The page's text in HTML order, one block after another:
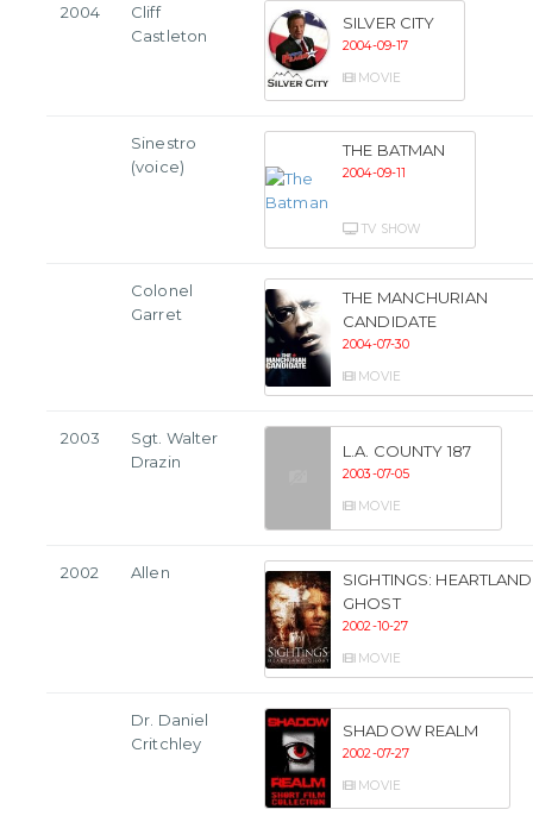
2004
Cliff
Castleton
SILVER CITY
2004-09-17
MOVIE
Sinestro
(voice)
THE BATMAN
2004-09-11
TV SHOW
Colonel
Garret
THE MANCHURIAN
CANDIDATE
2004-07-30
MOVIE
2003
Sgt. Walter
Drazin
L.A. COUNTY 187
2003-07-05
MOVIE
2002 Allen
SIGHTINGS: HEARTLAND
GHOST
2002-10-27
MOVIE
Dr. Daniel
Critchley
SHADOW REALM
2002-07-27
MOVIE